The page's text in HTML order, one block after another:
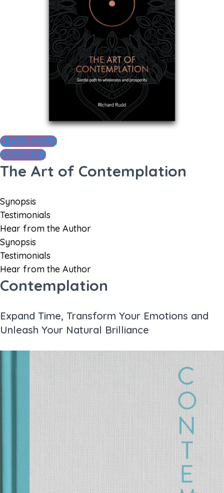
LEARN MORE
PURCHASE
The Art of Contemplation
Synopsis
Testimonials
Hear from the Author
Synopsis
Testimonials
Hear from the Author
Contemplation
Expand Time, Transform Your Emotions and
Unleash Your Natural Brilliance